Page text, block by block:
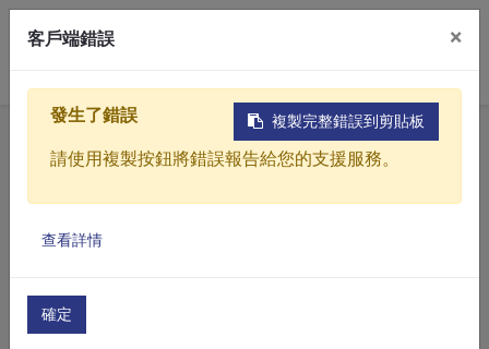
Products
Solutions
About
Home
Products
Sewage / Wastewater Treatment Equipment
Powder dissolution automatic processing
Powder dissolution automatic processing
Powder automatic dosing machine(PL1-500)
客戶端錯誤 ×
複製完整錯誤到剪貼板
發生了錯誤
請使用複製按鈕將錯誤報告給您的支援服務。
查看詳情
確定